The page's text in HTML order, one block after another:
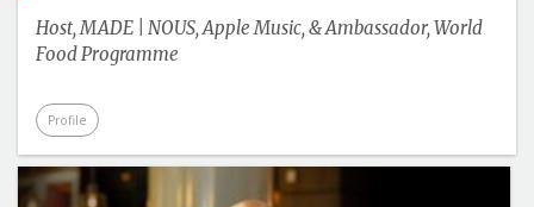
Host, MADE | NOUS, Apple Music, & Ambassador, World
Food Programme
Profile